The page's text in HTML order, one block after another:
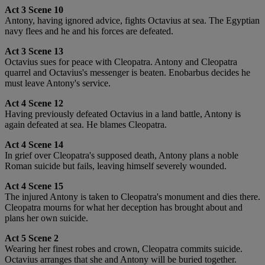
Act 3 Scene 10
Antony, having ignored advice, fights Octavius at sea. The Egyptian
navy flees and he and his forces are defeated.
Act 3 Scene 13
Octavius sues for peace with Cleopatra. Antony and Cleopatra
quarrel and Octavius's messenger is beaten. Enobarbus decides he
must leave Antony's service.
Act 4 Scene 12
Having previously defeated Octavius in a land battle, Antony is
again defeated at sea. He blames Cleopatra.
Act 4 Scene 14
In grief over Cleopatra's supposed death, Antony plans a noble
Roman suicide but fails, leaving himself severely wounded.
Act 4 Scene 15
The injured Antony is taken to Cleopatra's monument and dies there.
Cleopatra mourns for what her deception has brought about and
plans her own suicide.
Act 5 Scene 2
Wearing her finest robes and crown, Cleopatra commits suicide.
Octavius arranges that she and Antony will be buried together.